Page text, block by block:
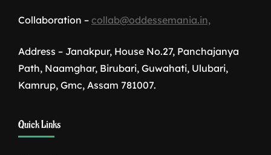
Collaboration – collab@oddessemania.in,
Address – Janakpur, House No.27, Panchajanya
Path, Naamghar, Birubari, Guwahati, Ulubari,
Kamrup, Gmc, Assam 781007.
download
Quick Links